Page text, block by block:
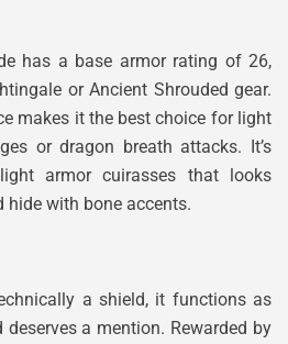
has a base armor rating of 26,
or Ancient Shrouded gear.
makes it the best choice for light
or dragon breath attacks. It’s
armor cuirasses that looks
hide with bone accents.
a shield, it functions as
a mention. Rewarded by